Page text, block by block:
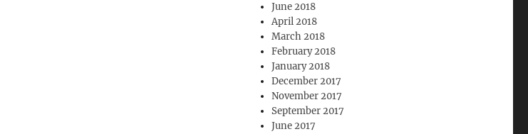
June 2018
April 2018
March 2018
February 2018
January 2018
December 2017
November 2017
September 2017
June 2017